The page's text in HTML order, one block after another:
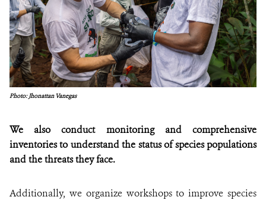
Photo: Jhonattan Vanegas
We also conduct monitoring and comprehensive
inventories to understand the status of species populations
and the threats they face.
Additionally, we organize workshops to improve species